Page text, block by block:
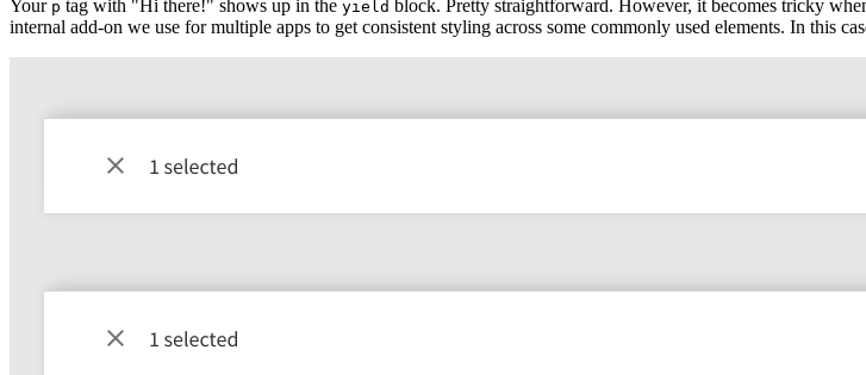
Your p tag with "Hi there!" shows up in the yield block. Pretty straightforward. However, it becomes tricky
internal add-on we use for multiple apps to get consistent styling across some commonly used elements. In this